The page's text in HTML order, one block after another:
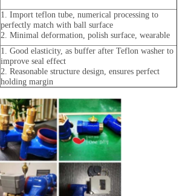
1. Import teflon tube, numerical processing to
perfectly match with ball surface
2. Minimal deformation, polish surface, wearable
1. Good elasticity, as buffer after Teflon washer to
improve seal effect
2. Reasonable structure design, ensures perfect
holding margin